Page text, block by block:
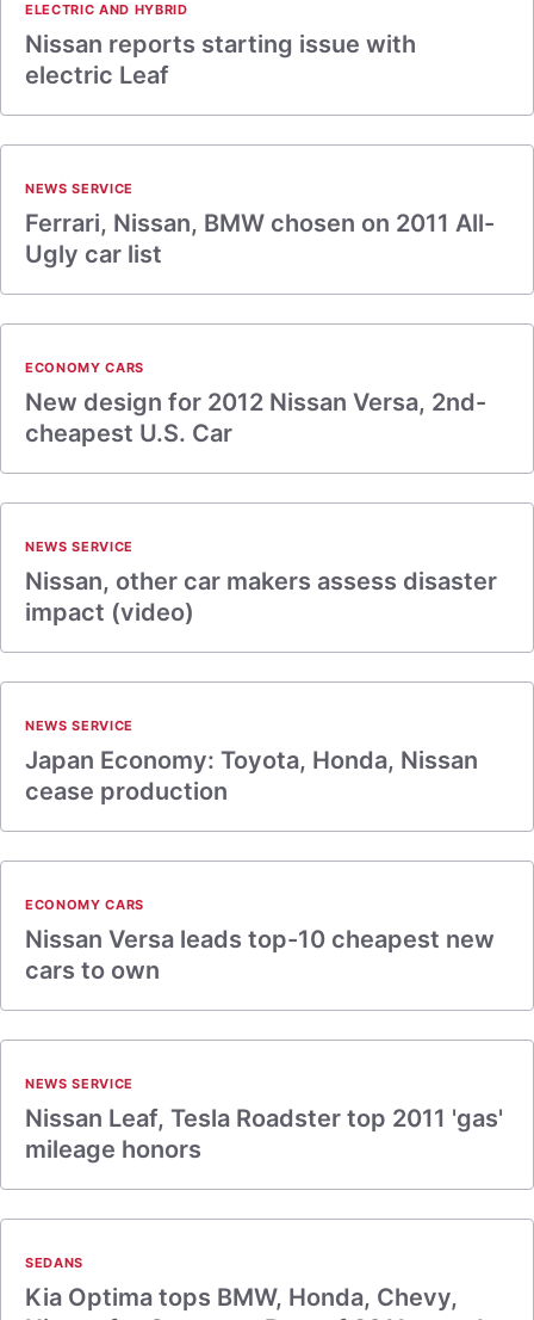
ELECTRIC AND HYBRID
Nissan reports starting issue with
electric Leaf
NEWS SERVICE
Ferrari, Nissan, BMW chosen on 2011 All-
Ugly car list
ECONOMY CARS
New design for 2012 Nissan Versa, 2nd-
cheapest U.S. Car
NEWS SERVICE
Nissan, other car makers assess disaster
impact (video)
NEWS SERVICE
Japan Economy: Toyota, Honda, Nissan
cease production
ECONOMY CARS
Nissan Versa leads top-10 cheapest new
cars to own
NEWS SERVICE
Nissan Leaf, Tesla Roadster top 2011 'gas'
mileage honors
SEDANS
Kia Optima tops BMW, Honda, Chevy,